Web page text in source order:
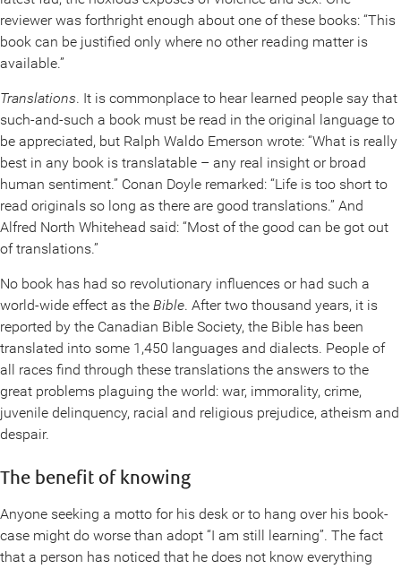
reviewer was forthright enough about one of these books: “This
book can be justified only where no other reading matter is
available.”
Translations. It is commonplace to hear learned people say that
such-and-such a book must be read in the original language to
be appreciated, but Ralph Waldo Emerson wrote: “What is really
best in any book is translatable – any real insight or broad
human sentiment.” Conan Doyle remarked: “Life is too short to
read originals so long as there are good translations.” And
Alfred North Whitehead said: “Most of the good can be got out
of translations.”
No book has had so revolutionary influences or had such a
world-wide effect as the Bible. After two thousand years, it is
reported by the Canadian Bible Society, the Bible has been
translated into some 1,450 languages and dialects. People of
all races find through these translations the answers to the
great problems plaguing the world: war, immorality, crime,
juvenile delinquency, racial and religious prejudice, atheism and
despair.
The benefit of knowing
Anyone seeking a motto for his desk or to hang over his book-
case might do worse than adopt “I am still learning”. The fact
that a person has noticed that he does not know everything